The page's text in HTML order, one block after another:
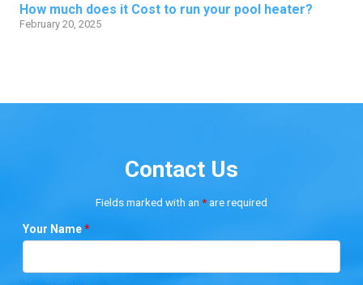
How much does it Cost to run your pool heater?
February 20, 2025
Contact Us
Fields marked with an *are required
Your Name*